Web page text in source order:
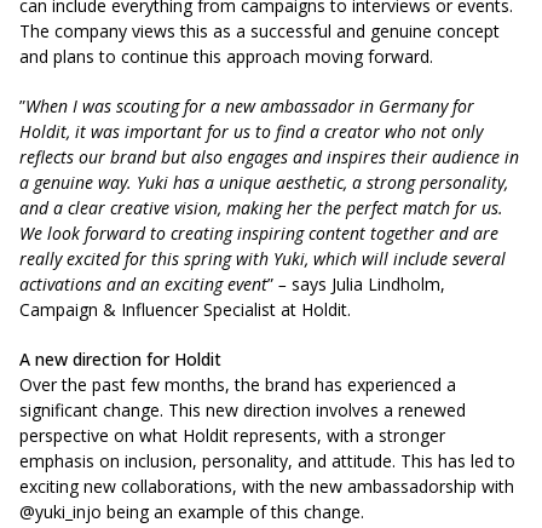
can include everything from campaigns to interviews or events.
The company views this as a successful and genuine concept
and plans to continue this approach moving forward.
”When I was scouting for a new ambassador in Germany for
Holdit, it was important for us to find a creator who not only
reflects our brand but also engages and inspires their audience in
a genuine way. Yuki has a unique aesthetic, a strong personality,
and a clear creative vision, making her the perfect match for us.
We look forward to creating inspiring content together and are
really excited for this spring with Yuki, which will include several
activations and an exciting event” – says Julia Lindholm,
Campaign & Influencer Specialist at Holdit.
A new direction for Holdit
Over the past few months, the brand has experienced a
significant change. This new direction involves a renewed
perspective on what Holdit represents, with a stronger
emphasis on inclusion, personality, and attitude. This has led to
exciting new collaborations, with the new ambassadorship with
@yuki_injo being an example of this change.